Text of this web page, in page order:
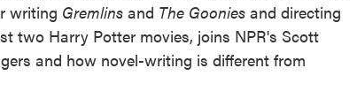
writing Gremlins and The Goonies and directing
two Harry Potter movies, joins NPR's Scott
and how novel-writing is different from